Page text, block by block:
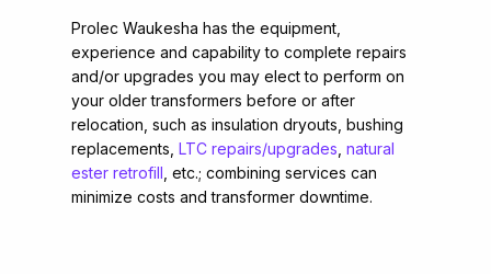
Prolec Waukesha has the equipment,
experience and capability to complete repairs
and/or upgrades you may elect to perform on
your older transformers before or after
relocation, such as insulation dryouts, bushing
replacements, LTC repairs/upgrades natural
ester retrofill , etc.; combining services can
minimize costs and transformer downtime.